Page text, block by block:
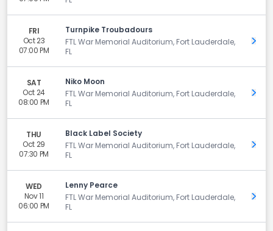
FRI
Oct 23
07:00 PM
Turnpike Troubadours
FTL War Memorial Auditorium, Fort Lauderdale,
FL
Get
SAT
Oct 24
08:00 PM
Niko Moon
FTL War Memorial Auditorium, Fort Lauderdale,
FL
Get
THU
Oct 29
07:30 PM
Black Label Society
FTL War Memorial Auditorium, Fort Lauderdale,
FL
Get
WED
Nov 11
06:00 PM
Lenny Pearce
FTL War Memorial Auditorium, Fort Lauderdale,
FL
Get